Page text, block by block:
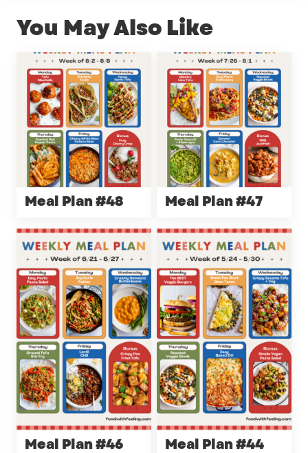
You May Also Like
Meal Plan #48 Meal Plan #47
Meal Plan #46 Meal Plan #44